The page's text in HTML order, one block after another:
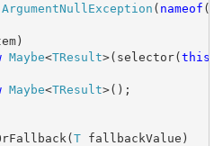
ArgumentNullException ( nameof
Maybe<TResult>(selector(this
Maybe<TResult>();
T fallbackValue)